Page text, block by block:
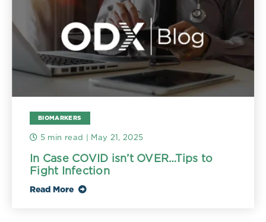
BIOMARKERS
5 min read | May 21, 2025
In Case COVID isn’t OVER…Tips to
Fight Infection
Read More